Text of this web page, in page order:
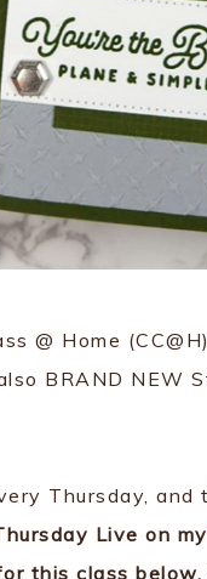
@ Home
BRAND NEW
Thursday,
Live on my
this class below.